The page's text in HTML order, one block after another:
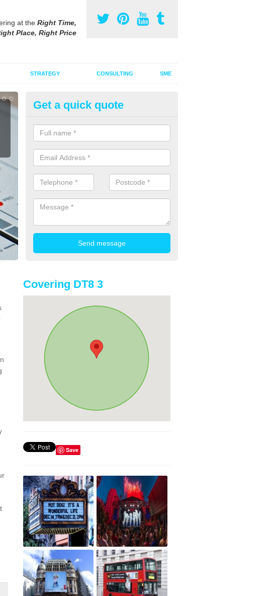
at the Right Time,
Place, Right Price
STRATEGY CONSULTING SME
Advertising on Radio in
If you are interested in advertising on radio, it is important to think about
and how an audio advert can draw your audience in.
Get a quick quote
Covering DT8 3
Save